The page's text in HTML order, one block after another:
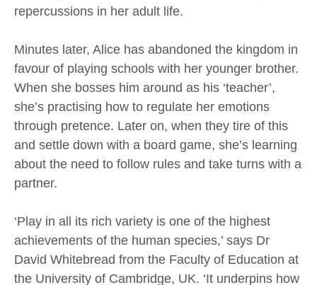
repercussions in her adult life.
Minutes later, Alice has abandoned the kingdom in
favour of playing schools with her younger brother.
When she bosses him around as his ‘teacher’,
she’s practising how to regulate her emotions
through pretence. Later on, when they tire of this
and settle down with a board game, she’s learning
about the need to follow rules and take turns with a
partner.
‘Play in all its rich variety is one of the highest
achievements of the human species,’ says Dr
David Whitebread from the Faculty of Education at
the University of Cambridge, UK. ‘It underpins how